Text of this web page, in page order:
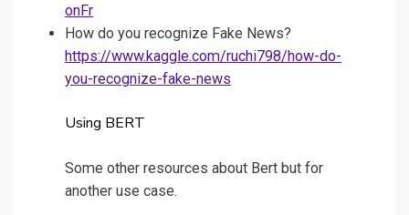
onFr
How do you recognize Fake News?
https://www.kaggle.com/ruchi798/how-do-
you-recognize-fake-news
Using BERT
Some other resources about Bert but for
another use case.